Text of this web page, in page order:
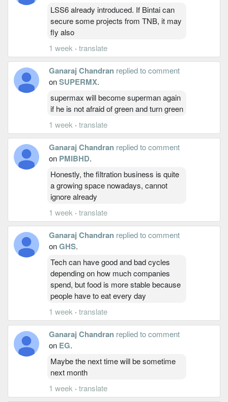
LSS6 already introduced. If Bintai can
secure some projects from TNB, it may
fly also
1 week · translate
Ganaraj Chandran replied to comment
onSUPERMX.
supermax will become superman again
if he is not afraid of green and turn green
1 week · translate
Ganaraj Chandran replied to comment
on PMIBHD.
Honestly, the filtration business is quite
a growing space nowadays, cannot
ignore already
1 week · translate
Ganaraj Chandran replied to comment
onGHS.
Tech can have good and bad cycles
depending on how much companies
spend, but food is more stable because
people have to eat every day
1 week · translate
Ganaraj Chandran replied to comment
on EG.
Maybe the next time will be sometime
next month
1 week · translate